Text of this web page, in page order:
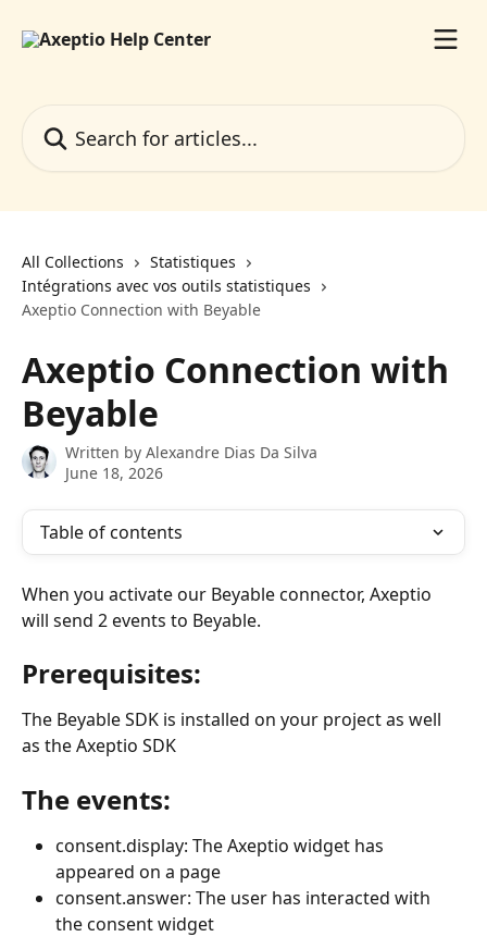
All Collections
Statistiques
Intégrations avec vos outils statistiques
Axeptio Connection with Beyable
Axeptio Connection with
Beyable
Written by Alexandre Dias Da Silva
June 18, 2026
Table of contents
When you activate our Beyable connector, Axeptio
will send 2 events to Beyable.
Prerequisites:
The Beyable SDK is installed on your project as well
as the Axeptio SDK
The events:
consent.display: The Axeptio widget has
appeared on a page
consent.answer: The user has interacted with
the consent widget